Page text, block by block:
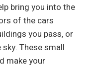
bring you into the
of the cars
you pass, or
These small
make your